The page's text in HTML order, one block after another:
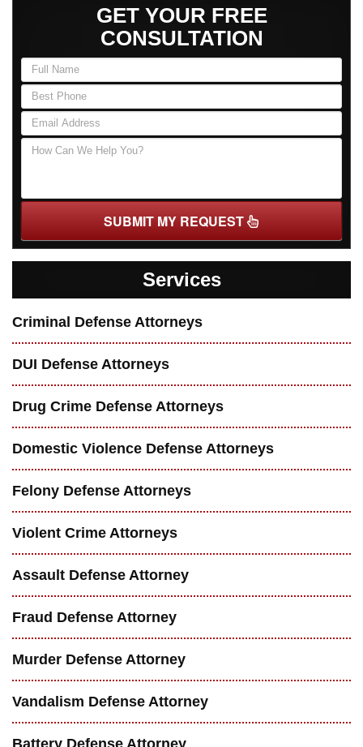
GET YOUR FREE
CONSULTATION
SUBMIT MY REQUEST
Services
Criminal Defense Attorneys
DUI Defense Attorneys
Drug Crime Defense Attorneys
Domestic Violence Defense Attorneys
Felony Defense Attorneys
Violent Crime Attorneys
Assault Defense Attorney
Fraud Defense Attorney
Murder Defense Attorney
Vandalism Defense Attorney
Battery Defense Attorney